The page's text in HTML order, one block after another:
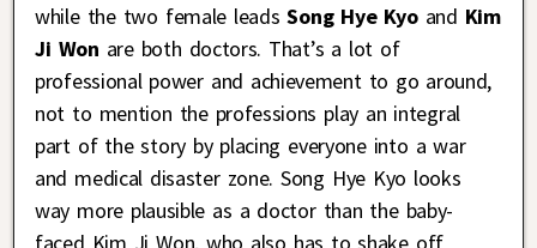
while the two female leads Song Hye Kyoand Kim
Ji Won are both doctors. That’s a lot of
professional power and achievement to go around,
not to mention the professions play an integral
part of the story by placing everyone into a war
and medical disaster zone. Song Hye Kyo looks
way more plausible as a doctor than the baby-